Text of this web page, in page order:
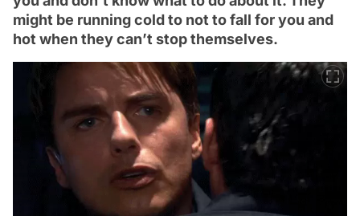
might be running cold to not to fall for you and
hot when they can’t stop themselves.